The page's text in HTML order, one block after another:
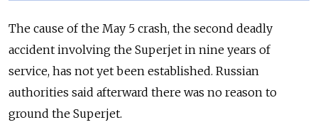
The cause of the May 5 crash, the second deadly
accident involving the Superjet in nine years of
service, has not yet been established. Russian
authorities said afterward there was no reason to
ground the Superjet.